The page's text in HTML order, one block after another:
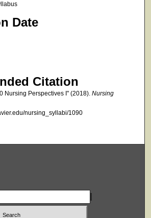
Date
Citation
Nursing Perspectives I" (2018). Nursing
nursing_syllabi/1090